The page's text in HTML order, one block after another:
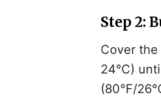
Step 2:
Cover
24°C)
(80°F/